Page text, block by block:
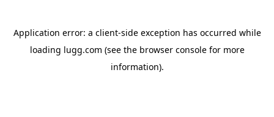
Application error: a client-side exception has occurred while
loading lugg.com (see the browser consolefor more
information).